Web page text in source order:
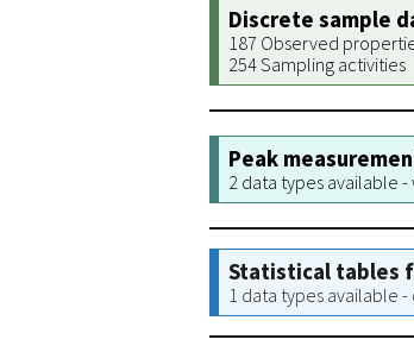
Discrete sample
187 Observed
254 Sampling activities
Peak
2 data types available
Statistical tables
1 data types available